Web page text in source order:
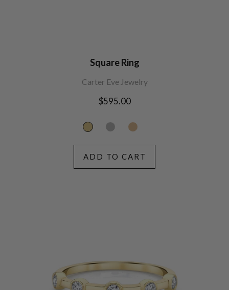
Square Ring
Carter Eve Jewelry
Regular
$595.00
ADD TO CART